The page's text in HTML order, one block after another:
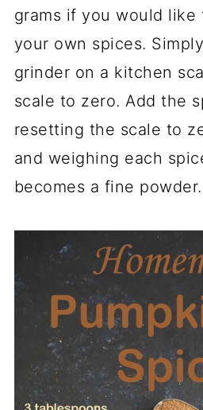
grams if you would like
your own spices.
grinder on a kitchen
scale to zero. Add the
resetting the scale to
and weighing each
becomes a fine powder.